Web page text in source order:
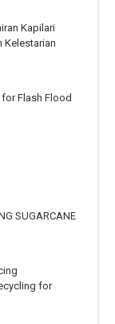
Kapilari
Kelestarian
Flash Flood
SUGARCANE
for